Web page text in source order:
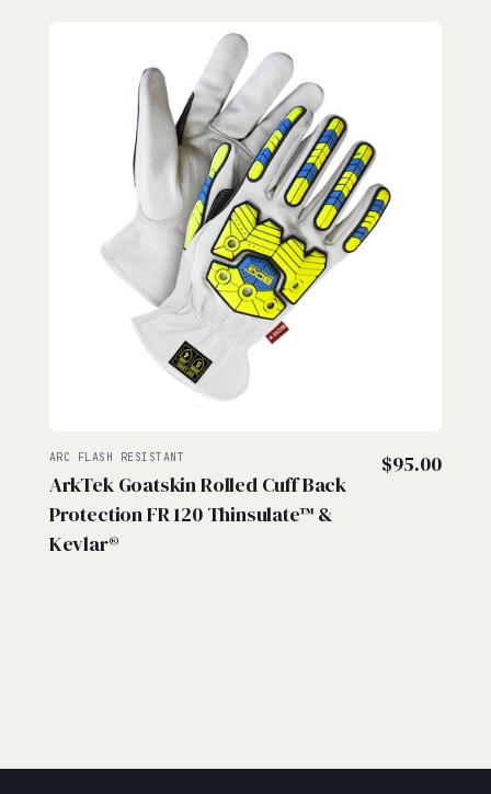
ARC FLASH RESISTANT
ArkTek Goatskin Rolled Cuff Back
Protection FR 120 Thinsulate™ &
Kevlar®
$95.00